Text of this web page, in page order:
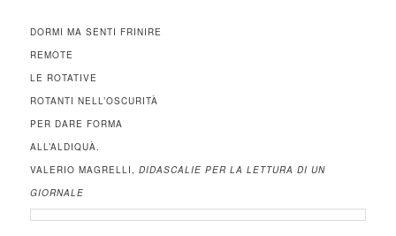
DORMI MA SENTI FRINIRE
REMOTE
LE ROTATIVE
ROTANTI NELL’OSCURITÀ
PER DARE FORMA
ALL’ALDIQUÀ.
VALERIO MAGRELLI,DIDASCALIE PER LA LETTURA DI UN
GIORNALE